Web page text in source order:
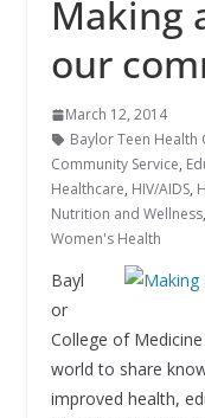
Making
our
March 12, 2014
Baylor Teen Health
Community Service,
Healthcare, HIV/AIDS,
Nutrition and Wellness,
Women's Health
Bayl
or
College of
world to share
improved health,